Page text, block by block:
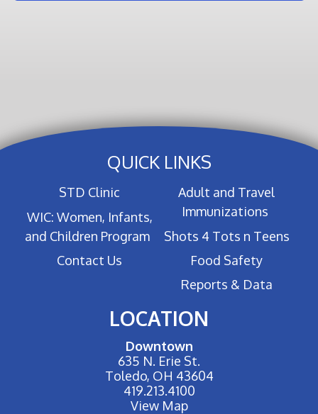
QUICK LINKS
STD Clinic
WIC: Women, Infants,
and Children Program
Contact Us
Adult and Travel
Immunizations
Shots 4 Tots n Teens
Food Safety
Reports & Data
LOCATION
Downtown
635 N. Erie St.
Toledo, OH 43604
419.213.4100
View Map